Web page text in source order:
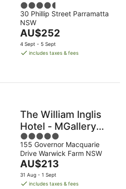
4.5
out
of
5
30 Phillip Street Parramatta
NSW
The
price
is
night
AU$252
4 Sept - 5 Sept
includes taxes & fees
The William Inglis
Hotel - MGallery
Hotel Collection
5
out
of
5
155 Governor Macquarie
Drive Warwick Farm NSW
The
price
is
AU$213
31 Aug - 1 Sept
includes taxes & fees